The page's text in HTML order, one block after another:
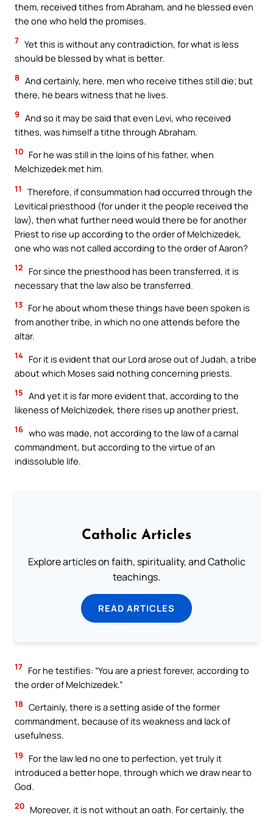
them, received tithes from Abraham, and he blessed even
the one who held the promises.
7 Yet this is without any contradiction, for what is less
should be blessed by what is better.
8 And certainly, here, men who receive tithes still die; but
there, he bears witness that he lives.
9 And so it may be said that even Levi, who received
tithes, was himself a tithe through Abraham.
10 For he was still in the loins of his father, when
Melchizedek met him.
11
Therefore, if consummation had occurred through the
Levitical priesthood (for under it the people received the
law), then what further need would there be for another
Priest to rise up according to the order of Melchizedek,
one who was not called according to the order of Aaron?
12
For since the priesthood has been transferred, it is
necessary that the law also be transferred.
13 For he about whom these things have been spoken is
from another tribe, in which no one attends before the
altar.
14 For it is evident that our Lord arose out of Judah, a tribe
about which Moses said nothing concerning priests.
15 And yet it is far more evident that, according to the
likeness of Melchizedek, there rises up another priest,
16 who was made, not according to the law of a carnal
commandment, but according to the virtue of an
indissoluble life.
Catholic Articles
Explore articles on faith, spirituality, and Catholic
teachings.
READ ARTICLES
17 For he testifies: “You are a priest forever, according to
the order of Melchizedek.”
18 Certainly, there is a setting aside of the former
commandment, because of its weakness and lack of
usefulness.
19
For the law led no one to perfection, yet truly it
introduced a better hope, through which we draw near to
God.
20 Moreover, it is not without an oath. For certainly, the